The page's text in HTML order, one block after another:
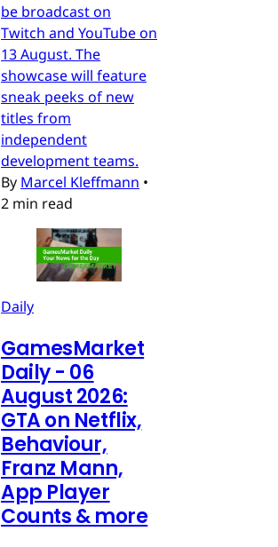
be broadcast on
Twitch and YouTube on
13 August. The
showcase will feature
sneak peeks of new
titles from
independent
development teams.
By Marcel Kleffmann •
2 min read
Daily
GamesMarket
Daily - 06
August 2026:
GTA on Netflix,
Behaviour,
Franz Mann,
App Player
Counts & more